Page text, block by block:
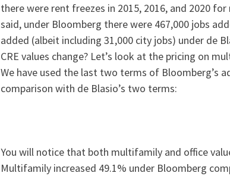
there were rent freezes in 2015, 2016, and 2020
said, under Bloomberg there were 467,000 jobs
added (albeit including 31,000 city jobs) under de
CRE values change? Let’s look at the pricing on
We have used the last two terms of Bloomberg’s
comparison with de Blasio’s two terms:
You will notice that both multifamily and office
Multifamily increased 49.1% under Bloomberg